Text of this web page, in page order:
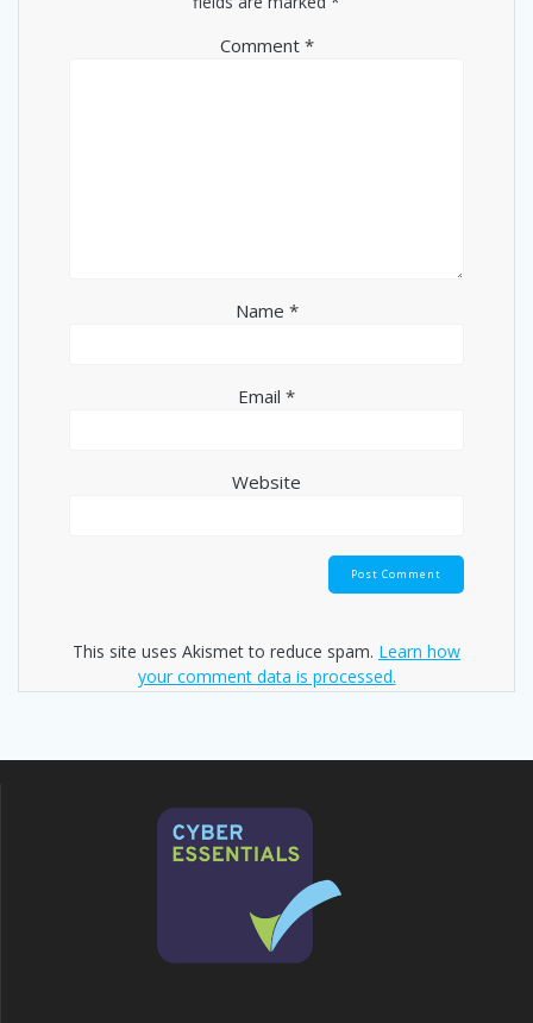
Comment *
Name *
Email *
Website
This site uses Akismet to reduce spam. Learn how
your comment data is processed.